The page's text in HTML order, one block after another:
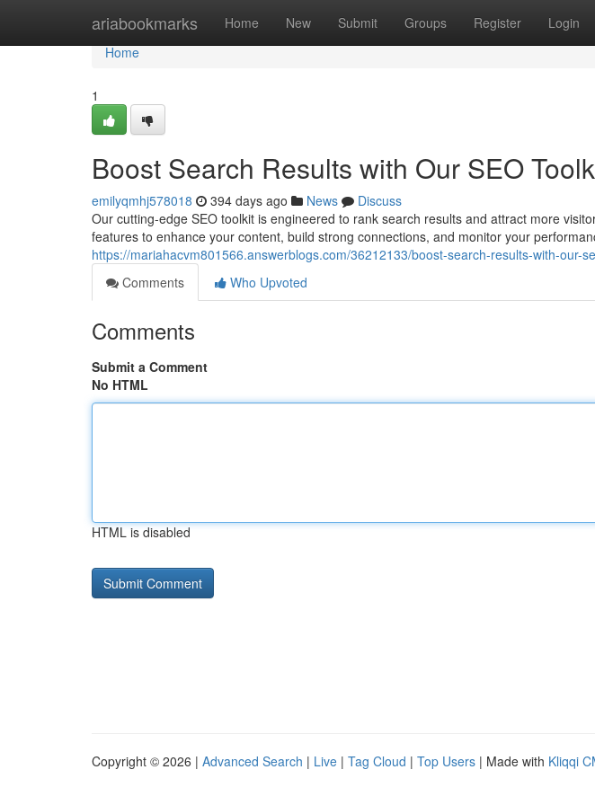
ariabookmarks Home New Submit Groups Register Login
Home
Home
1
Boost Search Results with Our SEO
emilyqmhj578018 394 days ago News
Discuss
Our cutting-edge SEO toolkit is engineered to rank search results and attract more
features to enhance your content, build strong connections, and monitor your
https://mariahacvm801566.answerblogs.com/36212133/boost-search-results-with-our-
Comments
Who Upvoted
Comments
Submit a Comment
No HTML
HTML is disabled
Copyright © 2026 | Advanced Search | Live | Tag Cloud | Top Users | Made with Kliqqi